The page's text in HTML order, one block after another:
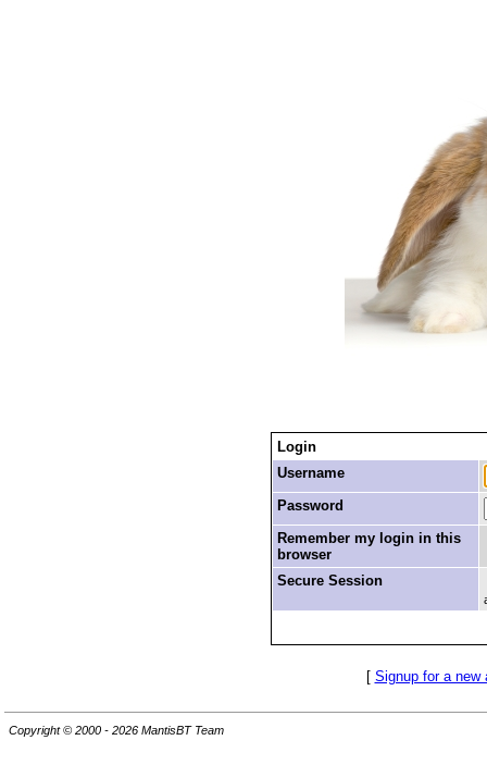
Login
Username
Password
Remember my login in this
browser
Secure Session
[ Signup for a new
Copyright © 2000 - 2026 MantisBT Team